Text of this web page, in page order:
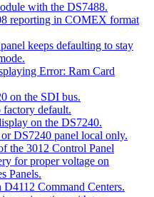
with the DS7488.
reporting in COMEX format
keeps defaulting to stay
Error: Ram Card
on the SDI bus.
default.
on the DS7240.
DS7240 panel local only.
the 3012 Control Panel
for proper voltage on
Panels.
Command Centers.